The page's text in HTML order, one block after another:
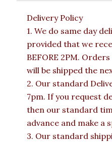
Delivery Policy
1. We do same day
provided that we
BEFORE 2PM.
will be shipped the
2. Our standard
7pm. If you request
then our standard
advance and make a
3. Our standard